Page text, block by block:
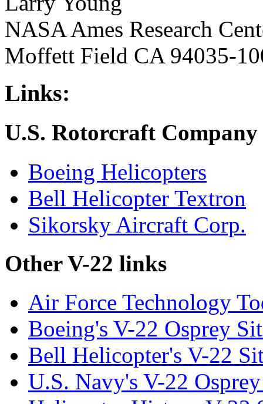
NASA Ames Research
Moffett Field CA 94035-
Links:
U.S. Rotorcraft
Boeing Helicopters
Bell Helicopter Textron
Sikorsky Aircraft Corp.
Other V-22 links
Air Force Technology
Boeing's V-22 Osprey
Bell Helicopter's V-22
U.S. Navy's V-22